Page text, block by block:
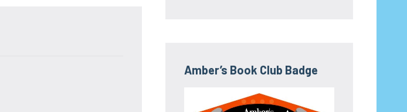
Amber’s Book Club Badge